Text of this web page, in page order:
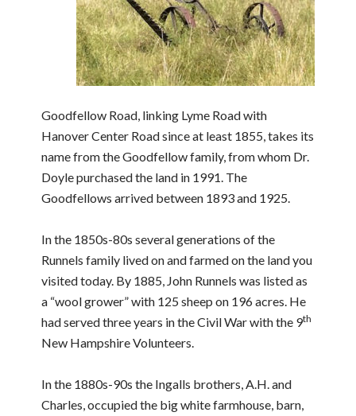
Goodfellow Road, linking Lyme Road with
Hanover Center Road since at least 1855, takes its
name from the Goodfellow family, from whom Dr.
Doyle purchased the land in 1991. The
Goodfellows arrived between 1893 and 1925.
In the 1850s-80s several generations of the
Runnels family lived on and farmed on the land you
visited today. By 1885, John Runnels was listed as
a “wool grower” with 125 sheep on 196 acres. He
had served three years in the Civil War with the 9th
New Hampshire Volunteers.
In the 1880s-90s the Ingalls brothers, A.H. and
Charles, occupied the big white farmhouse, barn,